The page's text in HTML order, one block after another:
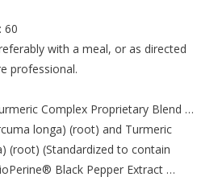
60
with a meal, or as directed
professional.
Complex Proprietary Blend …
longa) (root) and Turmeric
(root) (Standardized to contain
Black Pepper Extract …